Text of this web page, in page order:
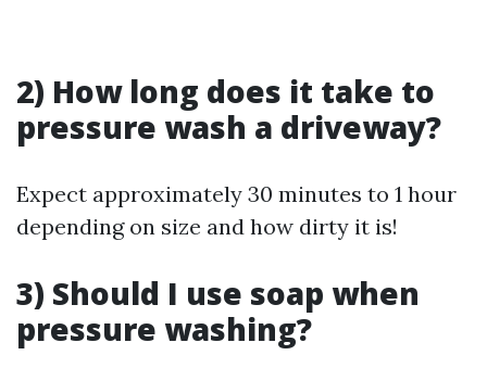
2) How long does it take to
pressure wash a driveway?
Expect approximately 30 minutes to 1 hour
depending on size and how dirty it is!
3) Should I use soap when
pressure washing?